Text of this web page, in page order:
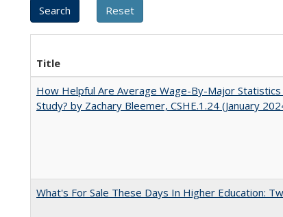
Title
How Helpful Are Average Wage-By-Major Statistics
Study? by Zachary Bleemer, CSHE.1.24 (January
What's For Sale These Days In Higher Education: